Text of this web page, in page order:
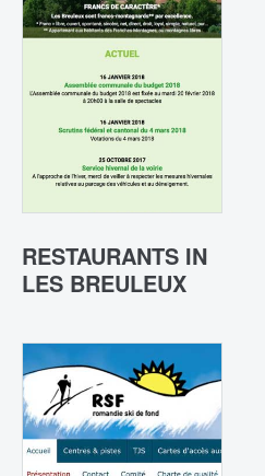
RESTAURANTS IN
LES BREULEUX